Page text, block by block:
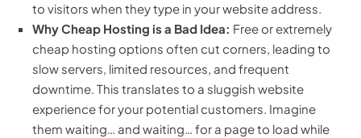
to visitors when they type in your website address.
Why Cheap Hosting is a Bad Idea: Free or extremely
cheap hosting options often cut corners, leading to
slow servers, limited resources, and frequent
downtime. This translates to a sluggish website
experience for your potential customers. Imagine
them waiting… and waiting… for a page to load while